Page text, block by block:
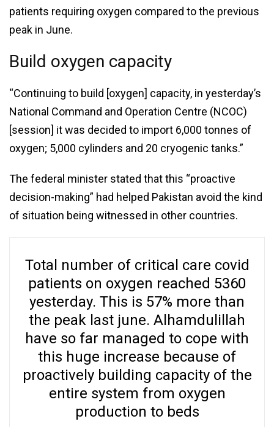
patients requiring oxygen compared to the previous
peak in June.
Build oxygen capacity
“Continuing to build [oxygen] capacity, in yesterday’s
National Command and Operation Centre (NCOC)
[session] it was decided to import 6,000 tonnes of
oxygen; 5,000 cylinders and 20 cryogenic tanks.”
The federal minister stated that this “proactive
decision-making” had helped Pakistan avoid the kind
of situation being witnessed in other countries.
Total number of critical care covid
patients on oxygen reached 5360
yesterday. This is 57% more than
the peak last june. Alhamdulillah
have so far managed to cope with
this huge increase because of
proactively building capacity of the
entire system from oxygen
production to beds